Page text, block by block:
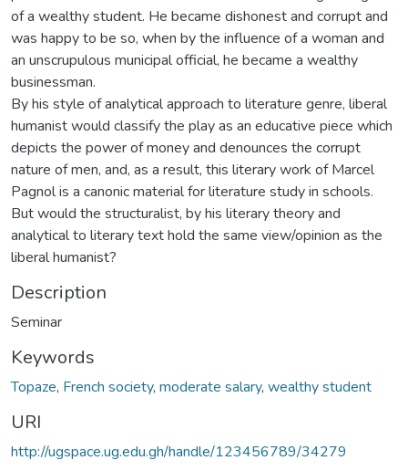
of a wealthy student. He became dishonest and corrupt and
was happy to be so, when by the influence of a woman and
an unscrupulous municipal official, he became a wealthy
businessman.
By his style of analytical approach to literature genre, liberal
humanist would classify the play as an educative piece which
depicts the power of money and denounces the corrupt
nature of men, and, as a result, this literary work of Marcel
Pagnol is a canonic material for literature study in schools.
But would the structuralist, by his literary theory and
analytical to literary text hold the same view/opinion as the
liberal humanist?
Description
Seminar
Keywords
Topaze, French society, moderate salary, wealthy student
URI
http://ugspace.ug.edu.gh/handle/123456789/34279